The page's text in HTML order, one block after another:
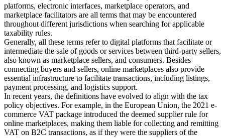
Experts
Our AuthorsBecome a Contributor Choose an Expert
platforms, electronic interfaces, marketplace operators, and
marketplace facilitators are all terms that may be encountered
throughout different jurisdictions when searching for applicable
taxability rules.
Generally, all these terms refer to digital platforms that facilitate or
intermediate the sale of goods or services between third-party sellers,
also known as marketplace sellers, and consumers. Besides
connecting buyers and sellers, online marketplaces also provide
essential infrastructure to facilitate transactions, including listings,
payment processing, and logistics support.
In recent years, the definitions have evolved to align with the tax
policy objectives. For example, in the European Union, the 2021 e-
commerce VAT package introduced the deemed supplier rule for
online marketplaces, making them liable for collecting and remitting
VAT on B2C transactions, as if they were the suppliers of the